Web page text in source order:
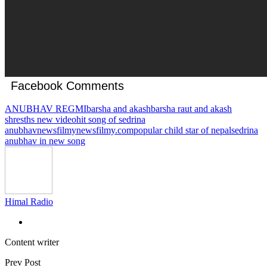
Facebook Comments
ANUBHAV REGMIbarsha and akashbarsha raut and akash
shresths new videohit song of sedrina
anubhavnewsfilmynewsfilmy.compopular child star of nepalsedrina
anubhav in new song
Himal Radio
Content writer
Prev Post